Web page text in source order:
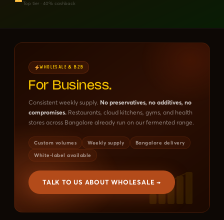
Top tier · 40% cashback
WHOLESALE & B2B
For Business.
Consistent weekly supply. No preservatives, no additives, no
compromises. Restaurants, cloud kitchens, gyms, and health
stores across Bangalore already run on our fermented range.
Custom volumes Weekly supply
Bangalore delivery
White-label available
TALK TO US ABOUT WHOLESALE →